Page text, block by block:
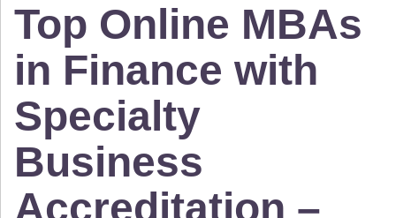
Top Online MBAs
in Finance with
Specialty
Business
Accreditation –